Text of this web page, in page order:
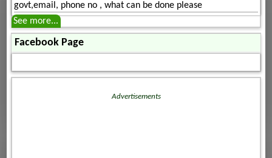
govt,email, phone no , what can be done please
See more...
Facebook Page
Advertisements